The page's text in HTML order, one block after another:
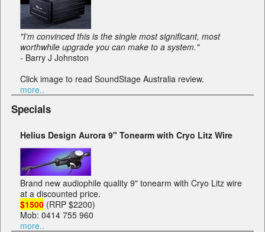
"I’m convinced this is the single most significant, most
worthwhile upgrade you can make to a system."
- Barry J Johnston
Click image to read SoundStage Australia review.
more..
Specials
Helius Design Aurora 9" Tonearm with Cryo Litz Wire
Brand new audiophile quality 9" tonearm with Cryo Litz wire
at a discounted price.
$1500 (RRP $2200)
Mob: 0414 755 960
more..